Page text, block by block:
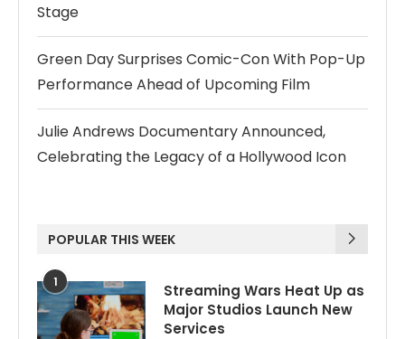
Stage
Green Day Surprises Comic-Con With Pop-Up
Performance Ahead of Upcoming Film
Julie Andrews Documentary Announced,
Celebrating the Legacy of a Hollywood Icon
POPULAR THIS WEEK
1
Streaming Wars Heat Up as
Major Studios Launch New
Services